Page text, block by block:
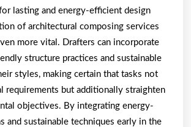
lasting and energy-efficient design
of architectural composing services
more vital. Drafters can incorporate
structure practices and sustainable
styles, making certain that tasks not
requirements but additionally straighten
objectives. By integrating energy-
and sustainable techniques early in the